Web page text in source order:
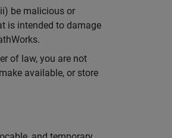
be malicious or
is intended to damage
of law, you are not
available, or store